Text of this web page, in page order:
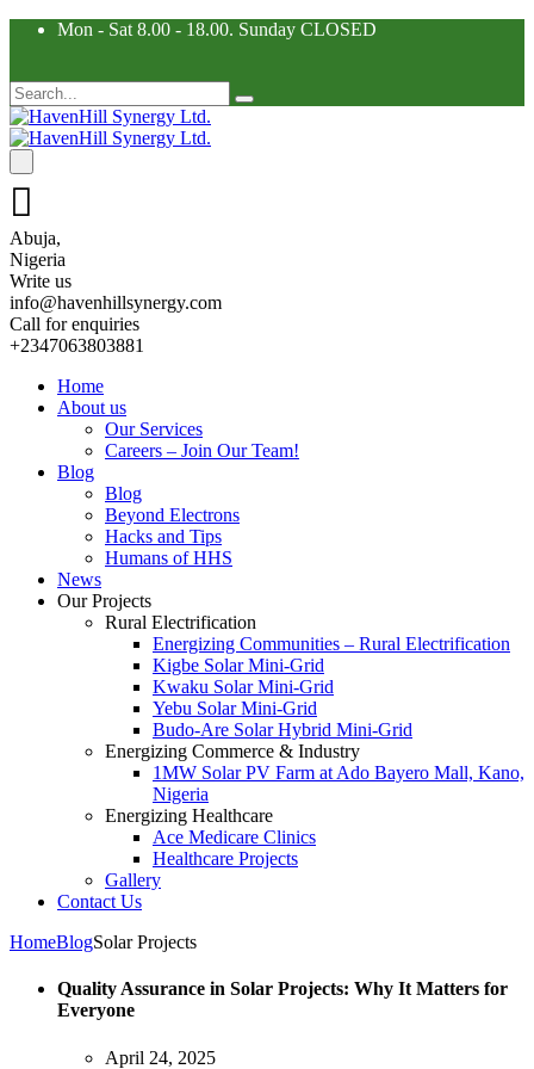
Mon - Sat 8.00 - 18.00. Sunday CLOSED
Abuja,
Nigeria
Write us
info@havenhillsynergy.com
Call for enquiries
+2347063803881
Home
About us
Our Services
Careers – Join Our Team!
Blog
Blog
Beyond Electrons
Hacks and Tips
Humans of HHS
News
Our Projects
Rural Electrification
Energizing Communities – Rural Electrification
Kigbe Solar Mini-Grid
Kwaku Solar Mini-Grid
Yebu Solar Mini-Grid
Budo-Are Solar Hybrid Mini-Grid
Energizing Commerce & Industry
1MW Solar PV Farm at Ado Bayero Mall, Kano,
Nigeria
Energizing Healthcare
Ace Medicare Clinics
Healthcare Projects
Gallery
Contact Us
HomeBlogSolar Projects
Quality Assurance in Solar Projects: Why It Matters for
Everyone
April 24, 2025